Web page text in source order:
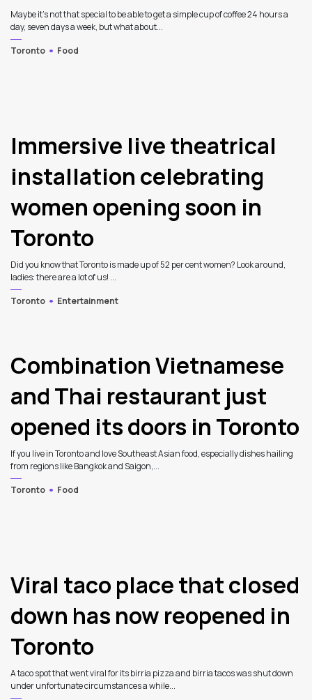
Maybe it’s not that special to be able to get a simple cup of coffee 24 hours a
day, seven days a week, but what about...
Toronto
Food
Immersive live theatrical
installation celebrating
women opening soon in
Toronto
Did you know that Toronto is made up of 52 per cent women? Look around,
ladies: there are a lot of us! ...
Toronto
Entertainment
Combination Vietnamese
and Thai restaurant just
opened its doors in Toronto
If you live in Toronto and love Southeast Asian food, especially dishes hailing
from regions like Bangkok and Saigon,...
Toronto
Food
Viral taco place that closed
down has now reopened in
Toronto
A taco spot that went viral for its birria pizza and birria tacos was shut down
under unfortunate circumstances a while...